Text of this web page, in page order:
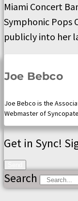
Miami Concert
Symphonic Pops
publicly into her
Joe Bebco
Joe Bebco is the
Webmaster of
Get in Sync!
Search